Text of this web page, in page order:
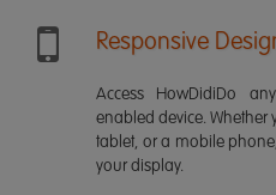
Responsive
Access HowDidiDo
enabled device. Whether
tablet, or a mobile
your display.